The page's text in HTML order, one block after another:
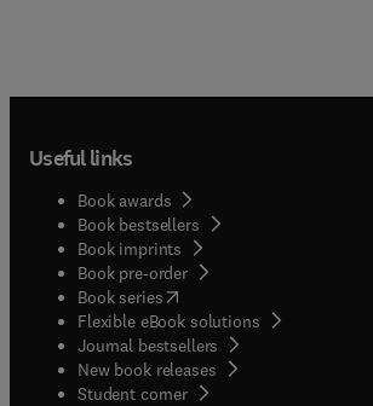
Useful links
Book awards
Book bestsellers
Book imprints
Book pre-order
Book series(opens in new tab/window
Flexible eBook solutions
Journal bestsellers
New book releases
Student corner( opens in new tab/window